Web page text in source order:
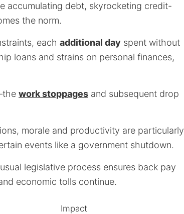
accumulating debt, skyrocketing credit-
the norm.
each additional day spent without
loans and strains on personal finances,
work stoppages and subsequent drop
morale and productivity are particularly
events like a government shutdown.
legislative process ensures back pay
economic tolls continue.
Impact